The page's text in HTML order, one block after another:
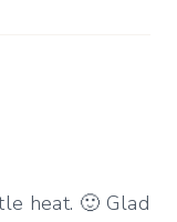
heat. 🙂 Glad